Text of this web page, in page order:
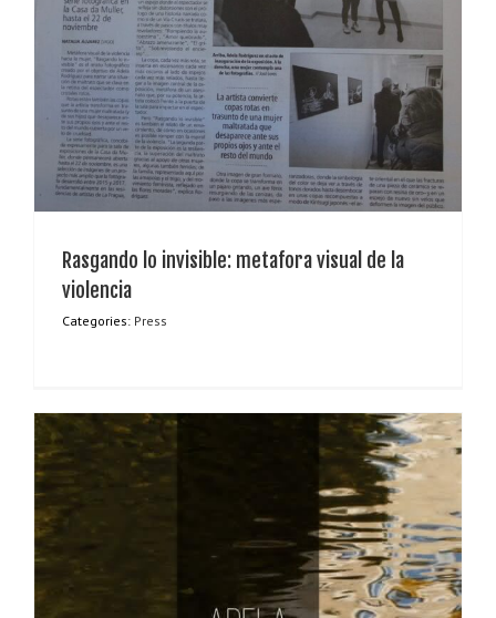
Rasgando lo invisible: metafora visual de la
violencia
Categories: Press